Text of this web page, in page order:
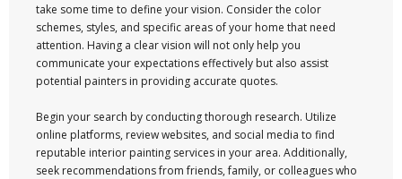
take some time to define your vision. Consider the color
schemes, styles, and specific areas of your home that need
attention. Having a clear vision will not only help you
communicate your expectations effectively but also assist
potential painters in providing accurate quotes.
Begin your search by conducting thorough research. Utilize
online platforms, review websites, and social media to find
reputable interior painting services in your area. Additionally,
seek recommendations from friends, family, or colleagues who